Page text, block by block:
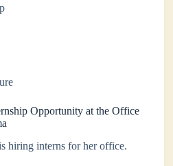
Opportunity at the Office
hiring interns for her office.